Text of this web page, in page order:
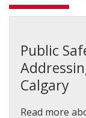
Public
Calgary
Read more